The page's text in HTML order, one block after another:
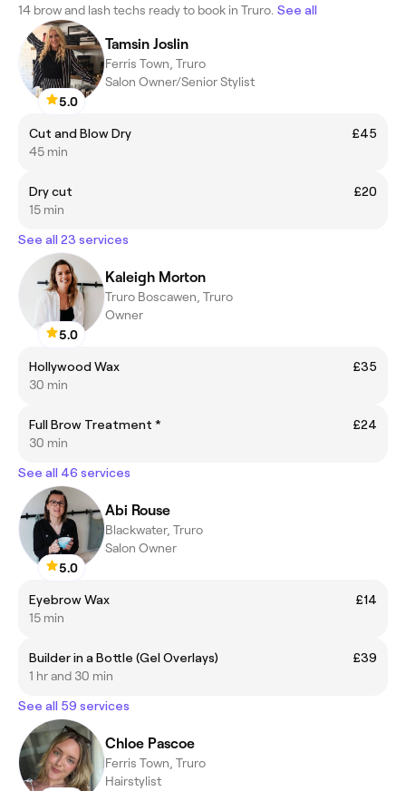
14 brow and lash techs ready to book in Truro. See all
5.0
Tamsin Joslin
Ferris Town, Truro
Salon Owner/Senior Stylist
Cut and Blow Dry
£45
45 min
Dry cut
£20
15 min
See all 23 services
5.0
Kaleigh Morton
Truro Boscawen, Truro
Owner
Hollywood Wax
£35
30 min
Full Brow Treatment *
£24
30 min
See all 46 services
5.0
Abi Rouse
Blackwater, Truro
Salon Owner
Eyebrow Wax
£14
15 min
Builder in a Bottle (Gel Overlays)
£39
1 hr and 30 min
See all 59 services
Chloe Pascoe
Ferris Town, Truro
Hairstylist